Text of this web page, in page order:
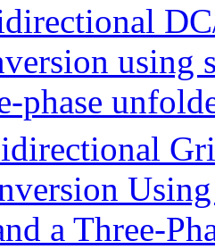
using
phase
a Three-